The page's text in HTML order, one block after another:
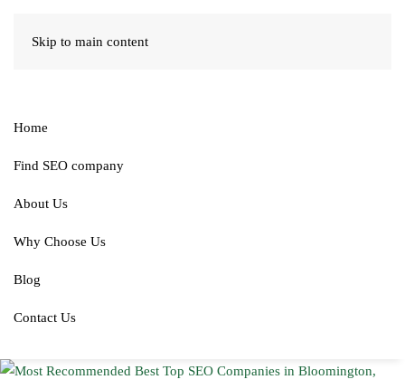
Skip to main content
Home
Find SEO company
About Us
Why Choose Us
Blog
Contact Us